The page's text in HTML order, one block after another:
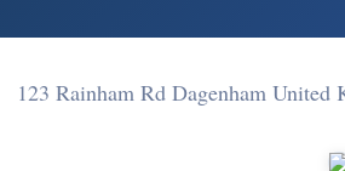
123 Rainham Rd Dagenham